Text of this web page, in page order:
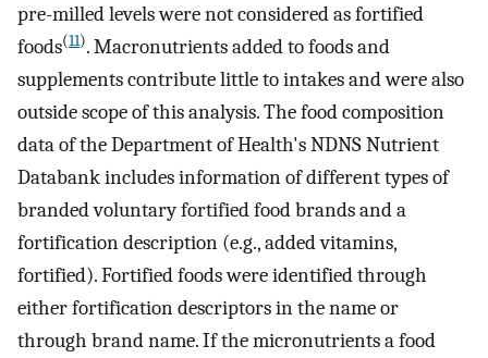
pre-milled levels were not considered as fortified
foods(11). Macronutrients added to foods and
supplements contribute little to intakes and were also
outside scope of this analysis. The food composition
data of the Department of Health's NDNS Nutrient
Databank includes information of different types of
branded voluntary fortified food brands and a
fortification description (e.g., added vitamins,
fortified). Fortified foods were identified through
either fortification descriptors in the name or
through brand name. If the micronutrients a food